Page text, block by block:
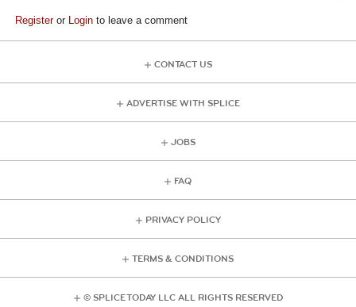
Registeror Login to leave a comment
CONTACT US
ADVERTISE WITH SPLICE
JOBS
FAQ
PRIVACY POLICY
TERMS & CONDITIONS
© SPLICE TODAY LLC ALL RIGHTS RESERVED